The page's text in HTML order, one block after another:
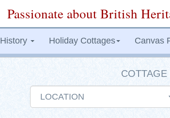
Passionate about British
History Holiday Cottages Canvas
COTTAGE